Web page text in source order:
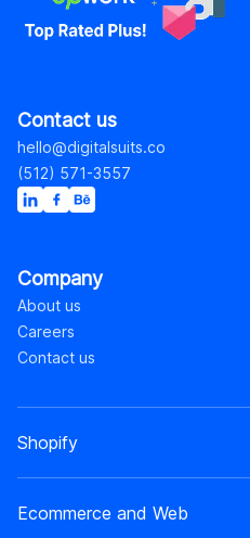
Contact us
hello@digitalsuits.co
(512) 571-3557
Company
About us
Careers
Contact us
Shopify
Shopify Plus development
Ecommerce and Web